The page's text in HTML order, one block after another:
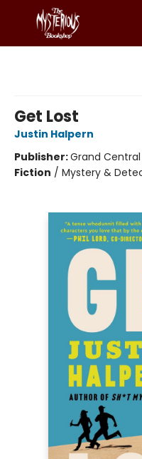
Get Lost
Justin Halpern
Publisher:Grand
Fiction / Mystery &